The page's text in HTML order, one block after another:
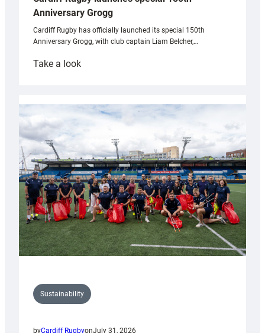
Anniversary Grogg
Cardiff Rugby has officially launched its special 150th
Anniversary Grogg, with club captain Liam Belcher,…
Take a look:
launches
special
Anniversary
Grogg
Sustainability
byCardiff RugbyonJuly 31, 2026